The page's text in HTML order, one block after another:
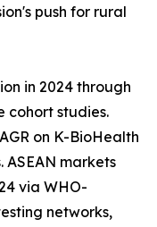
push for rural
in 2024 through
cohort studies.
on K-BioHealth
markets
via WHO-
networks,